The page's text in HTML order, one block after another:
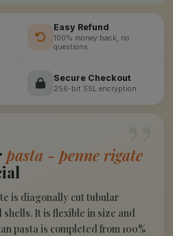
Easy Refund
100% money back, no
questions
Secure Checkout
256-bit SSL encryption
”
pasta - penne rigate
is diagonally cut tubular
It is flexible in size and
pasta is completed from 100%